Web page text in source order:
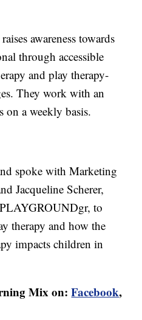
awareness towards
through accessible
and play therapy-
They work with an
on a weekly basis.
spoke with Marketing
Jacqueline Scherer,
to
therapy and how the
impacts children in
Mix on: Facebook,